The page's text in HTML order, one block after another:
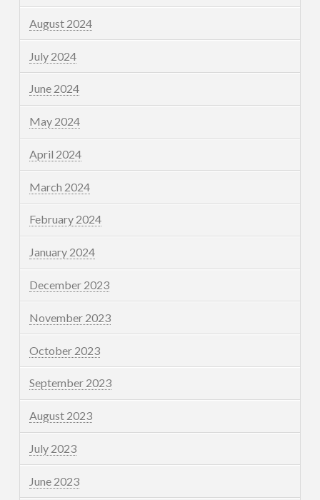
August 2024
July 2024
June 2024
May 2024
April 2024
March 2024
February 2024
January 2024
December 2023
November 2023
October 2023
September 2023
August 2023
July 2023
June 2023